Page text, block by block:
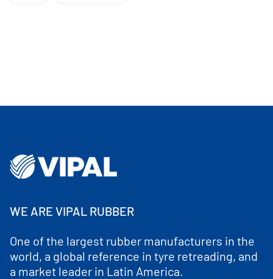
WE ARE VIPAL RUBBER
One of the largest rubber manufacturers in the
world, a global reference in tyre retreading, and
a market leader in Latin America.